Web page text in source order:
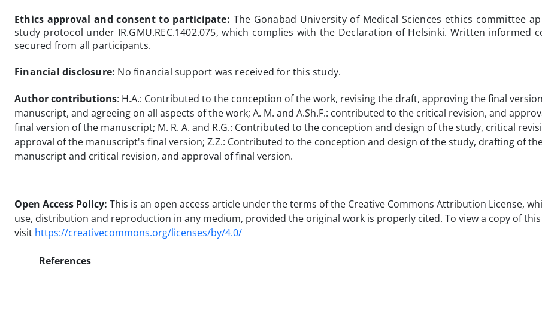
Ethics approval and consent to participate: The Gonabad University of Medical Sciences ethics committee
study protocol under IR.GMU.REC.1402.075, which complies with the Declaration of Helsinki. Written informed
secured from all participants.
Financial disclosure: No financial support was received for this study.
Author contributions: H.A.: Contributed to the conception of the work, revising the draft, approving the final
manuscript, and agreeing on all aspects of the work; A. M. and A.Sh.F.: contributed to the critical revision, and
final version of the manuscript; M. R. A. and R.G.: Contributed to the conception and design of the study, critical
approval of the manuscript's final version; Z.Z.: Contributed to the conception and design of the study, drafting of
manuscript and critical revision, and approval of final version.
Open Access Policy: This is an open access article under the terms of the Creative Commons Attribution License,
use, distribution and reproduction in any medium, provided the original work is properly cited. To view a copy of this
visit https://creativecommons.org/licenses/by/4.0/
References